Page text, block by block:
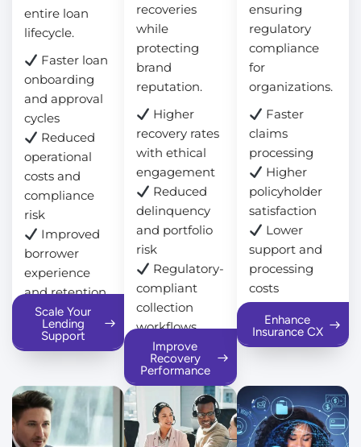
entire loan
lifecycle.
Faster loan
onboarding
and approval
cycles
Reduced
operational
costs and
compliance
risk
Improved
borrower
experience
and retention
Scale Your
Lending
Support
recoveries
while
protecting
brand
reputation.
Higher
recovery rates
with ethical
engagement
Reduced
delinquency
and portfolio
risk
Regulatory-
compliant
collection
workflows
Improve
Recovery
Performance
ensuring
regulatory
compliance
for
organizations.
Faster
claims
processing
Higher
policyholder
satisfaction
Lower
support and
processing
costs
Enhance
Insurance CX